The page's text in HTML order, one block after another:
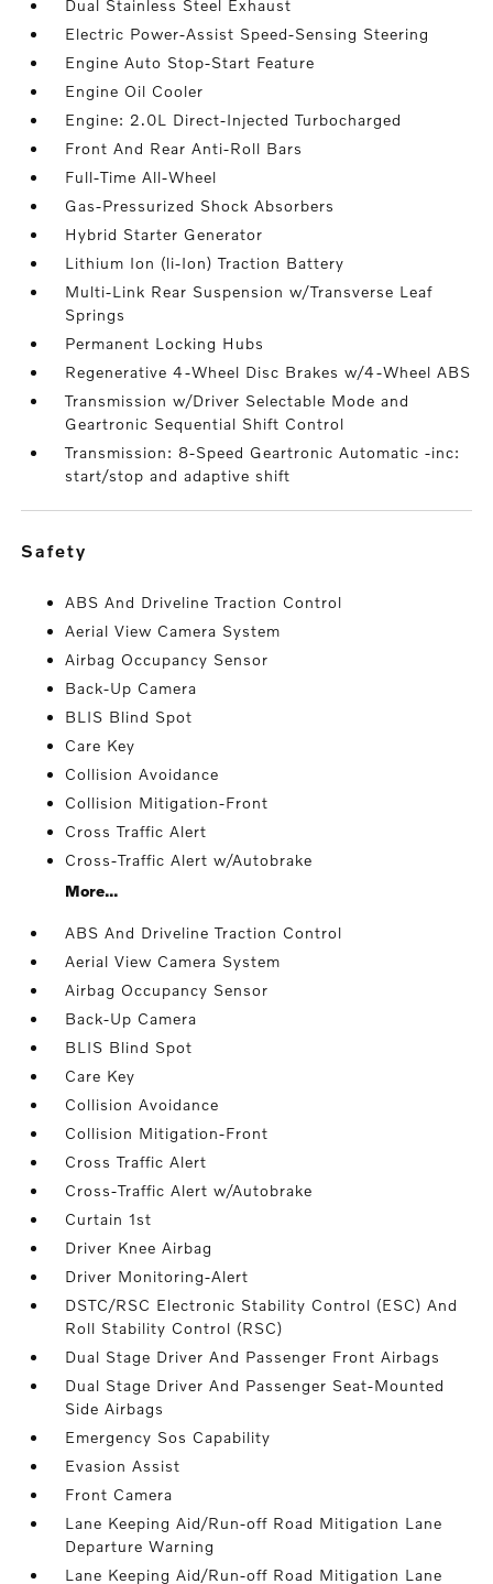
Dual Stainless Steel Exhaust
Electric Power-Assist Speed-Sensing Steering
Engine Auto Stop-Start Feature
Engine Oil Cooler
Engine: 2.0L Direct-Injected Turbocharged
Front And Rear Anti-Roll Bars
Full-Time All-Wheel
Gas-Pressurized Shock Absorbers
Hybrid Starter Generator
Lithium Ion (li-Ion) Traction Battery
Multi-Link Rear Suspension w/Transverse Leaf
Springs
Permanent Locking Hubs
Regenerative 4-Wheel Disc Brakes w/4-Wheel ABS
Transmission w/Driver Selectable Mode and
Geartronic Sequential Shift Control
Transmission: 8-Speed Geartronic Automatic -inc:
start/stop and adaptive shift
safety
ABS And Driveline Traction Control
Aerial View Camera System
Airbag Occupancy Sensor
Back-Up Camera
BLIS Blind Spot
Care Key
Collision Avoidance
Collision Mitigation-Front
Cross Traffic Alert
Cross-Traffic Alert w/Autobrake
More...
ABS And Driveline Traction Control
Aerial View Camera System
Airbag Occupancy Sensor
Back-Up Camera
BLIS Blind Spot
Care Key
Collision Avoidance
Collision Mitigation-Front
Cross Traffic Alert
Cross-Traffic Alert w/Autobrake
Curtain 1st
Driver Knee Airbag
Driver Monitoring-Alert
DSTC/RSC Electronic Stability Control (ESC) And
Roll Stability Control (RSC)
Dual Stage Driver And Passenger Front Airbags
Dual Stage Driver And Passenger Seat-Mounted
Side Airbags
Emergency Sos Capability
Evasion Assist
Front Camera
Lane Keeping Aid/Run-off Road Mitigation Lane
Departure Warning
Lane Keeping Aid/Run-off Road Mitigation Lane